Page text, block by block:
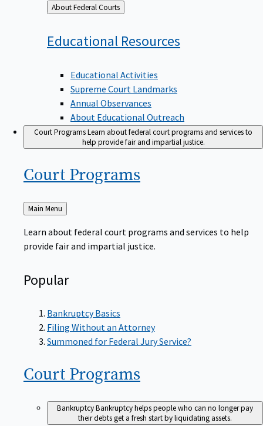
Back
to
About Federal Courts
Educational Resources
Educational Activities
Supreme Court Landmarks
Annual Observances
About Educational Outreach
Court ProgramsLearn about federal court programs and services to
help provide fair and impartial justice.
Court Programs
Back
to
Main Menu
Learn about federal court programs and services to help
provide fair and impartial justice.
Popular
Bankruptcy Basics
Filing Without an Attorney
Summoned for Federal Jury Service?
Court Programs
BankruptcyBankruptcy helps people who can no longer pay
their debts get a fresh start by liquidating assets.